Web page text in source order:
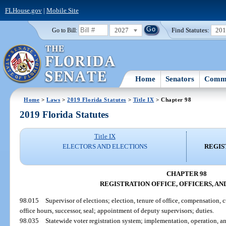
FLHouse.gov| Mobile Site
Go to Bill: 2027 Find Statutes:
Home Senators
Home >Laws >2019 Florida Statutes > Title IX > Chapter 98
2019 Florida Statutes
Title IX
ELECTORS AND ELECTIONS
CHAPTER 98
REGISTRATION OFFICE, OFFICERS,
98.015Supervisor of elections; election, tenure of office, compensation,
office hours, successor, seal; appointment of deputy supervisors; duties.
98.035Statewide voter registration system; implementation, operation,